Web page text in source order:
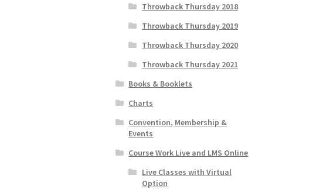
Throwback Thursday 2018
Throwback Thursday 2019
Throwback Thursday 2020
Throwback Thursday 2021
Books & Booklets
Charts
Convention, Membership &
Events
Course Work Live and LMS Online
Live Classes with Virtual
Option